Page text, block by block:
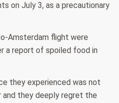
on July 3, as a precautionary
Amsterdam flight were
a report of spoiled food in
they experienced was not
they deeply regret the